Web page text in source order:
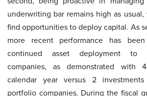
underwriting bar remains high as
find opportunities to deploy capital. As
more recent performance has
continued asset deployment to
companies, as demonstrated with
calendar year versus 2
portfolio companies. During the fiscal